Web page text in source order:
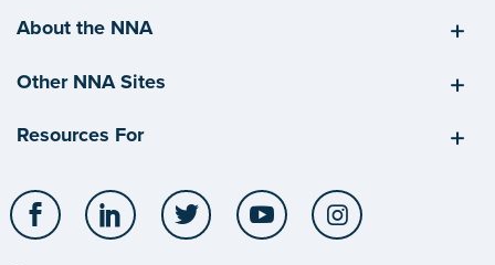
About the NNA
Other NNA Sites
Resources For
Facebook LinkedIn Twitter YouTube